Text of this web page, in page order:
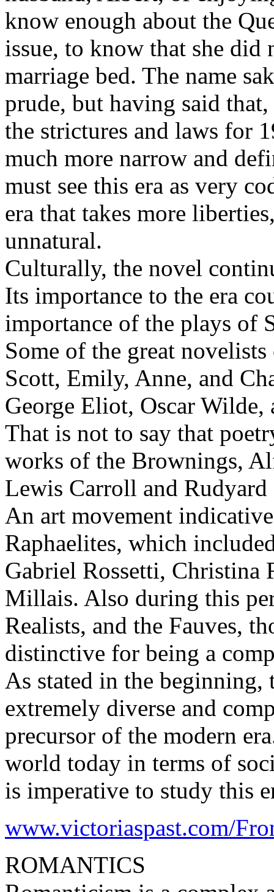
know enough about the
issue, to know that she
marriage bed. The name
prude, but having said
the strictures and laws for
much more narrow and
must see this era as very
era that takes more
unnatural.
Culturally, the novel
Its importance to the era
importance of the plays of
Some of the great
Scott, Emily, Anne, and
George Eliot, Oscar Wilde,
That is not to say that
works of the Brownings,
Lewis Carroll and
An art movement
Raphaelites, which
Gabriel Rossetti, Christina
Millais. Also during this
Realists, and the Fauves,
distinctive for being a
As stated in the beginning,
extremely diverse and
precursor of the modern
world today in terms of
is imperative to study this
www.victoriaspast.com/
ROMANTICS